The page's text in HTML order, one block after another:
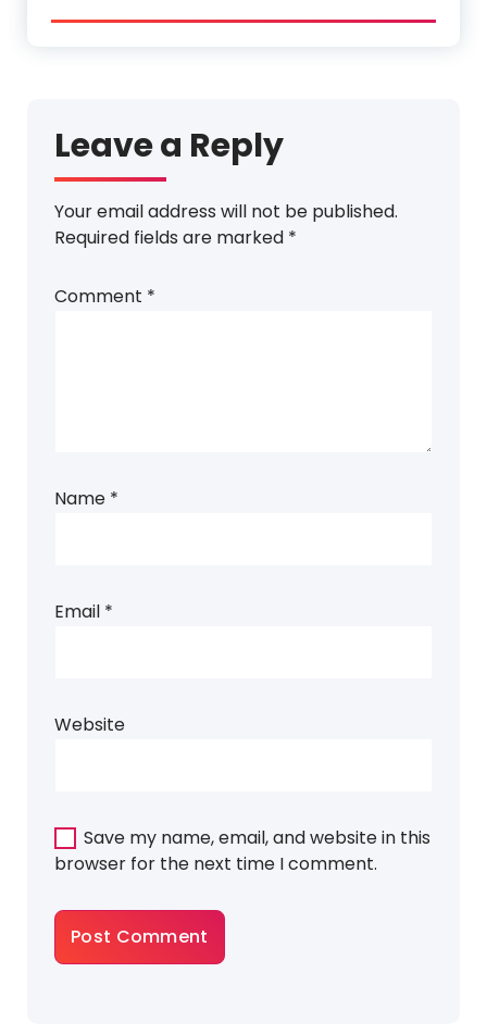
Leave a Reply
Your email address will not be published.
Required fields are marked *
Comment *
Name *
Email *
Website
Save my name, email, and website in this
browser for the next time I comment.